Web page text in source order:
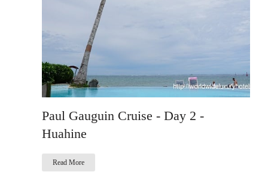
Paul Gauguin Cruise - Day 2 -
Huahine
Read More